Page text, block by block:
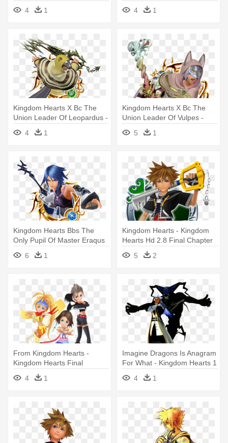
4
1
- Kingdom Hearts
4 1
Kingdom Hearts Χ Bc The
Union Leader Of Leopardus -
Kingdom Hearts Foretellers
4 1
Kingdom Hearts Χ Bc The
Union Leader Of Vulpes -
Kingdom Hearts Foretellers
5 1
Kingdom Hearts Bbs The
Only Pupil Of Master Eraqus
- Aqua Kingdom Hearts
Medal
6 1
Kingdom Hearts - Kingdom
Hearts Hd 2.8 Final Chapter
Prologue (ps4)
5 2
From Kingdom Hearts -
Kingdom Hearts Final
Fantasy
4 1
Imagine Dragons Is Anagram
For What - Kingdom Hearts 1
Final Boss
4 1